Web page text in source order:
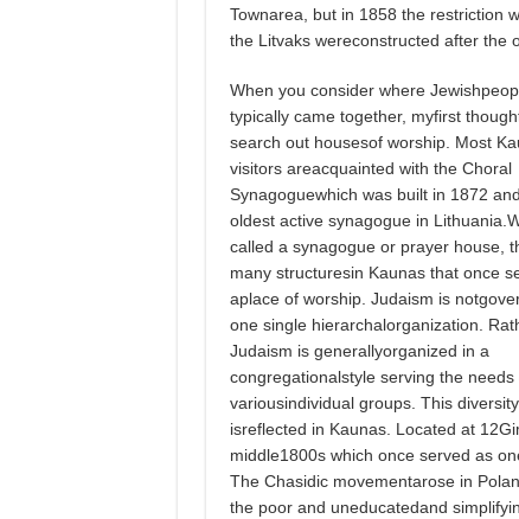
Townarea, but in 1858 the restriction
the Litvaks wereconstructed after the
When you consider where
typically came together, myfirst
search out housesof worship. Most
visitors areacquainted with the Choral
Synagoguewhich was built in 1872
oldest active synagogue in
called a synagogue or prayer house,
many structuresin Kaunas that once
aplace of worship. Judaism is
one single hierarchalorganization.
Judaism is generallyorganized in a
congregationalstyle serving the needs
variousindividual groups. This diversity
isreflected in Kaunas. Located at
middle1800s which once served as
The Chasidic movementarose in
the poor and uneducatedand